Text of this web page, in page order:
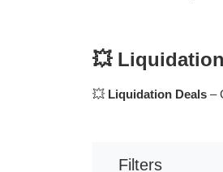
💥
💥 Liquidation Deals –
Filters